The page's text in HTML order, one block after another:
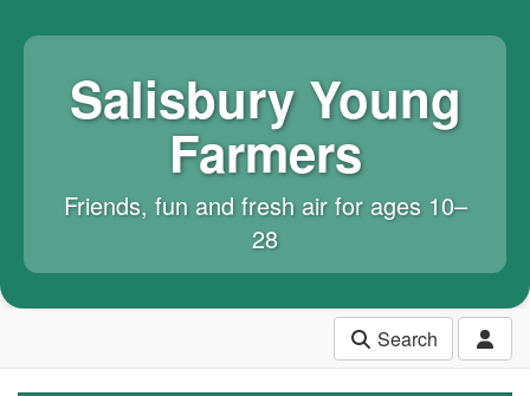
Salisbury Young
Farmers
Friends, fun and fresh air for ages 10–
28
Search